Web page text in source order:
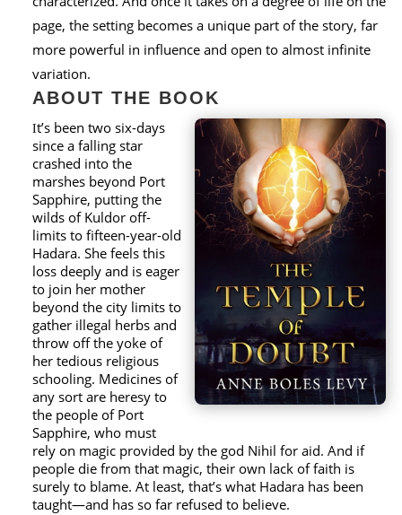
page, the setting becomes a unique part of the story, far
more powerful in influence and open to almost infinite
variation.
ABOUT THE BOOK
It’s been two six-days
since a falling star
crashed into the
marshes beyond Port
Sapphire, putting the
wilds of Kuldor off-
limits to fifteen-year-old
Hadara. She feels this
loss deeply and is eager
to join her mother
beyond the city limits to
gather illegal herbs and
throw off the yoke of
her tedious religious
schooling. Medicines of
any sort are heresy to
the people of Port
Sapphire, who must
rely on magic provided by the god Nihil for aid. And if
people die from that magic, their own lack of faith is
surely to blame. At least, that’s what Hadara has been
taught—and has so far refused to believe.